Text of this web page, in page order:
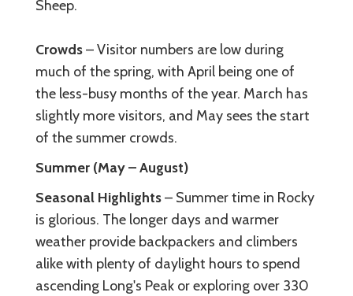
Sheep.
Crowds– Visitor numbers are low during
much of the spring, with April being one of
the less-busy months of the year. March has
slightly more visitors, and May sees the start
of the summer crowds.
Summer (May – August)
Seasonal Highlights– Summer time in Rocky
is glorious. The longer days and warmer
weather provide backpackers and climbers
alike with plenty of daylight hours to spend
ascending Long's Peak or exploring over 330